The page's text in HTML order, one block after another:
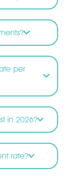
per
in 2026?
rate?